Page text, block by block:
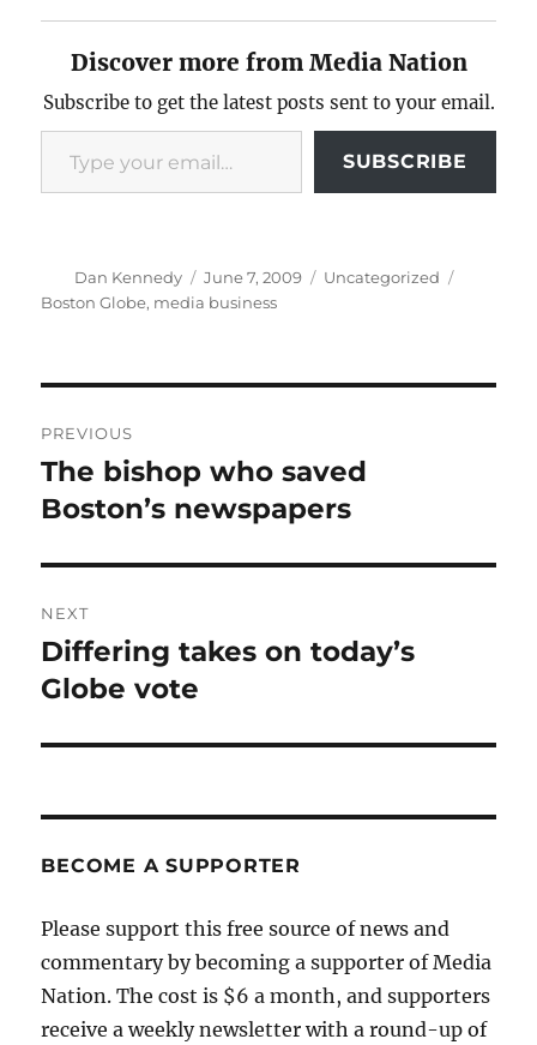
Discover more from Media Nation
Subscribe to get the latest posts sent to your email.
Type your email…
SUBSCRIBE
Author
Dan Kennedy
Posted
on
June 7, 2009 Categories
Uncategorized
Boston Globe, media business
navigation
PREVIOUS
Previous
post:
The bishop who saved
Boston’s newspapers
NEXT
Next
post:
Differing takes on today’s
Globe vote
BECOME A SUPPORTER
Please support this free source of news and
commentary by becoming a supporter of Media
Nation. The cost is $6 a month, and supporters
receive a weekly newsletter with a round-up of